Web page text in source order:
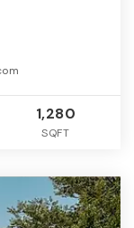
1,280
SQFT